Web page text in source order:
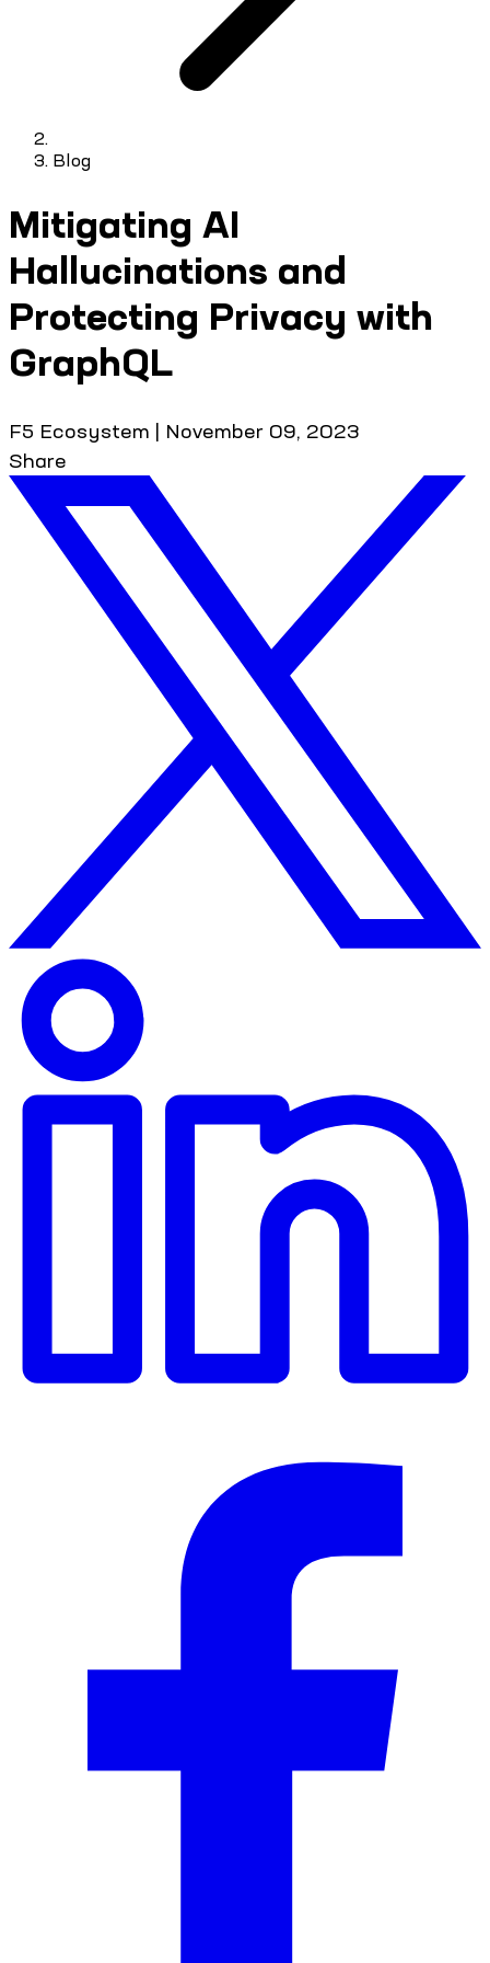
Blog
Mitigating AI
Hallucinations and
Protecting Privacy with
GraphQL
F5 Ecosystem | November 09, 2023
Share